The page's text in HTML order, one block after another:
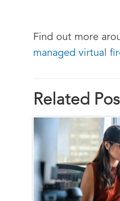
Find out more
managed virtual
Related